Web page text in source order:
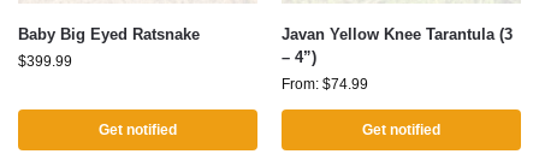
Baby Big Eyed Ratsnake
$399.99
Get notified
Javan Yellow Knee Tarantula (3
– 4”)
From: $74.99
Get notified